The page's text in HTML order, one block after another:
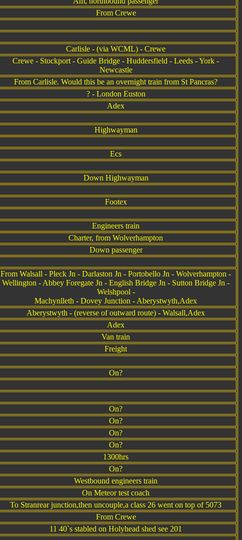
From Crewe
Carlisle - (via WCML) - Crewe
Crewe - Stockport - Guide Bridge - Huddersfield - Leeds - York -
Newcastle
From Carlisle. Would this be an overnight train from St Pancras?
? - London Euston
Adex
Highwayman
Ecs
Down Highwayman
Footex
Engineers train
Charter, from Wolverhampton
Down passenger
From Walsall - Pleck Jn - Darlaston Jn - Portobello Jn - Wolverhampton -
Wellington - Abbey Foregate Jn - English Bridge Jn - Sutton Bridge Jn -
Welshpool -
Machynlleth - Dovey Junction - Aberystwyth,Adex
Aberystwyth - (reverse of outward route) - Walsall,Adex
Adex
Van train
Freight
On?
On?
On?
On?
On?
1300hrs
On?
Westbound engineers train
On Meteor test coach
To Stranrear junction,then uncouple,a class 26 went on top of 5073
From Crewe
11 40`s stabled on Holyhead shed see 201